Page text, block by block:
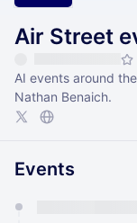
Air Street
AI events around
Nathan Benaich.
Events